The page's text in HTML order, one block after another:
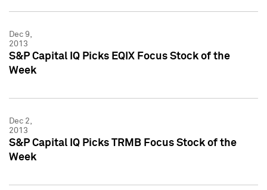
Dec 9,
2013
S&P Capital IQ Picks EQIX Focus Stock of the
Week
Dec 2,
2013
S&P Capital IQ Picks TRMB Focus Stock of the
Week